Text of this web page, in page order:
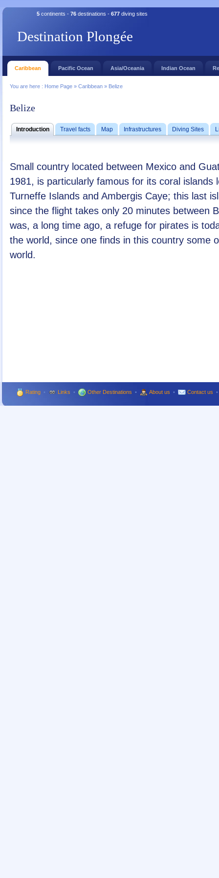
Destination Plongée
5 continents - 76 destinations - 677 diving sites
Caribbean Pacific Ocean Asia/Oceania Indian Ocean
You are here : Home Page » Caribbean » Belize
Belize
Introduction Travel facts Map Infrastructures Diving Sites
Small country located between Mexico and
1981, is particularly famous for its coral islands
Turneffe Islands and Ambergis Caye; this last
since the flight takes only 20 minutes between
was, a long time ago, a refuge for pirates is
the world, since one finds in this country some
world.
Rating • Links • Other Destinations • About us • Contact us •